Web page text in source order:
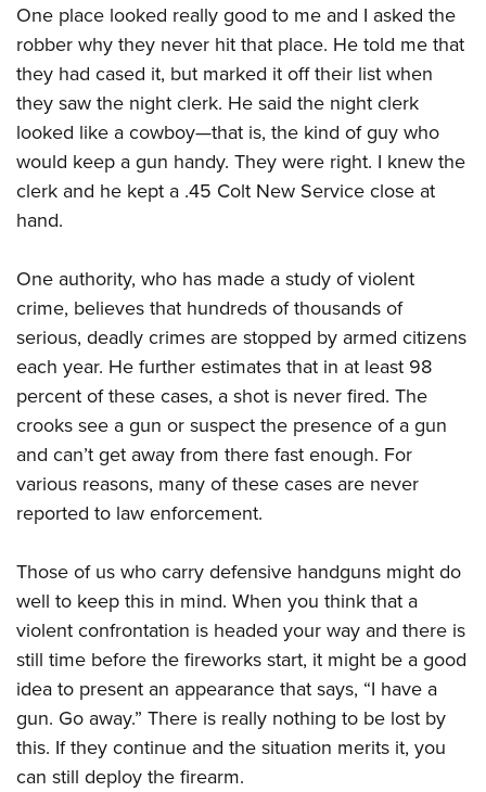
Request for Eagle Scout Certificate
One place looked really good to me and I asked the
robber why they never hit that place. He told me that
they had cased it, but marked it off their list when
they saw the night clerk. He said the night clerk
looked like a cowboy—that is, the kind of guy who
would keep a gun handy. They were right. I knew the
clerk and he kept a .45 Colt New Service close at
hand.
One authority, who has made a study of violent
crime, believes that hundreds of thousands of
serious, deadly crimes are stopped by armed citizens
each year. He further estimates that in at least 98
percent of these cases, a shot is never fired. The
crooks see a gun or suspect the presence of a gun
and can’t get away from there fast enough. For
various reasons, many of these cases are never
reported to law enforcement.
Those of us who carry defensive handguns might do
well to keep this in mind. When you think that a
violent confrontation is headed your way and there is
still time before the fireworks start, it might be a good
idea to present an appearance that says, “I have a
gun. Go away.” There is really nothing to be lost by
this. If they continue and the situation merits it, you
can still deploy the firearm.